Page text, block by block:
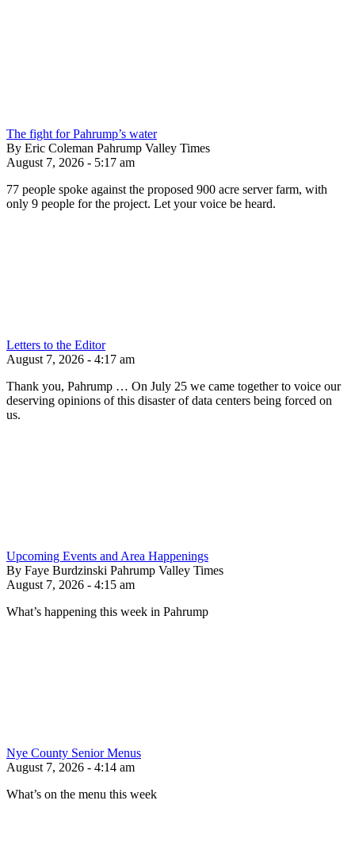
The fight for Pahrump’s water
By Eric Coleman Pahrump Valley Times
August 7, 2026 - 5:17 am
77 people spoke against the proposed 900 acre server farm, with
only 9 people for the project. Let your voice be heard.
Letters to the Editor
August 7, 2026 - 4:17 am
Thank you, Pahrump … On July 25 we came together to voice our
deserving opinions of this disaster of data centers being forced on
us.
Upcoming Events and Area Happenings
By Faye Burdzinski Pahrump Valley Times
August 7, 2026 - 4:15 am
What’s happening this week in Pahrump
Nye County Senior Menus
August 7, 2026 - 4:14 am
What’s on the menu this week